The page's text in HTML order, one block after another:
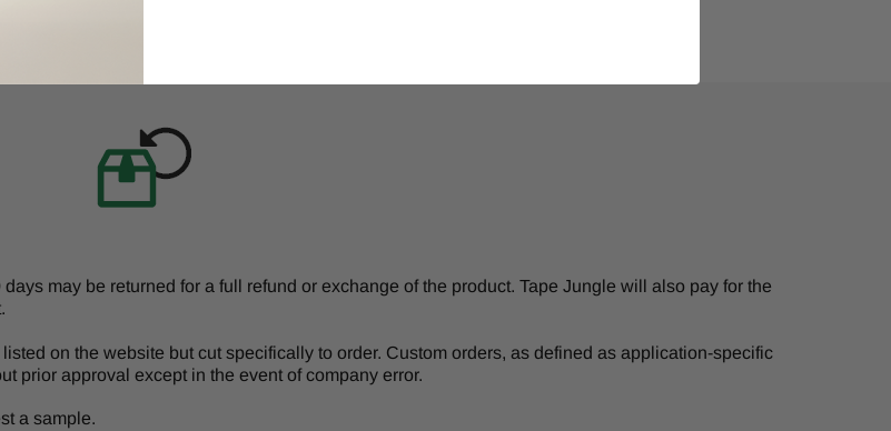
may be returned for a full refund or exchange of the product. Tape Jungle will also pay for the
on the website but cut specifically to order. Custom orders, as defined as application-specific
prior approval except in the event of company error.
a sample.